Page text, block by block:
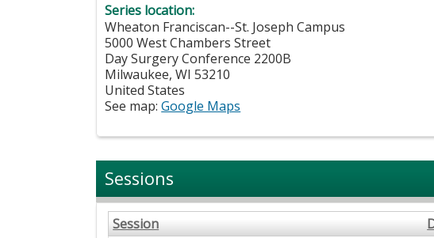
Series location:
Wheaton Franciscan--St. Joseph Campus
5000 West Chambers Street
Day Surgery Conference 2200B
Milwaukee,WI 53210
United States
See map:Google Maps
Sessions
Session